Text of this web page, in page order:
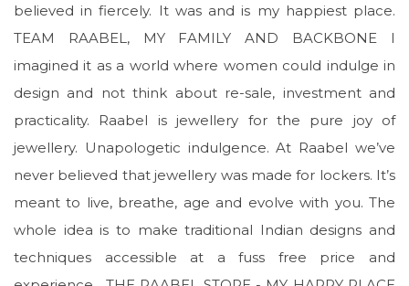
believed in fiercely. It was and is my happiest place.
TEAM RAABEL, MY FAMILY AND BACKBONE I
imagined it as a world where women could indulge in
design and not think about re-sale, investment and
practicality. Raabel is jewellery for the pure joy of
jewellery. Unapologetic indulgence. At Raabel we’ve
never believed that jewellery was made for lockers. It’s
meant to live, breathe, age and evolve with you. The
whole idea is to make traditional Indian designs and
techniques accessible at a fuss free price and